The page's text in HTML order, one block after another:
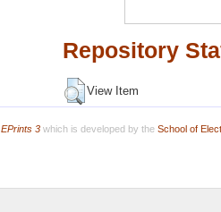
Repository
View Item
EPrints 3which is developed by the School of